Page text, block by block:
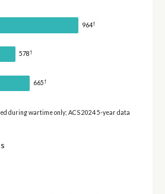
964†
578†
665†
during wartime only; ACS 2024 5-year data